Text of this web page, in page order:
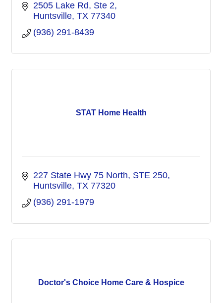
2505 Lake Rd, Ste 2
Huntsville TX 77340
(936) 291-8439
STAT Home Health
227 State Hwy 75 North STE 250
Huntsville TX 77320
(936) 291-1979
Doctor's Choice Home Care & Hospice